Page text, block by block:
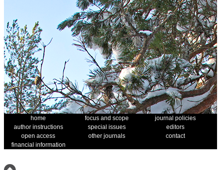
home focus and scope
journal policies
author instructions
special issues
editors
open access
other journals
contact
financial information